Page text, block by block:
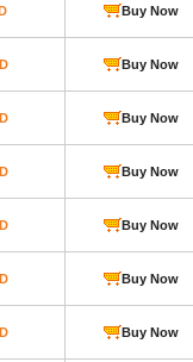
Buy Now
Buy Now
Buy Now
Buy Now
Buy Now
Buy Now
Buy Now